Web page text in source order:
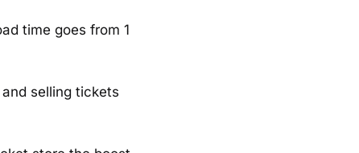
time goes from 1
selling tickets